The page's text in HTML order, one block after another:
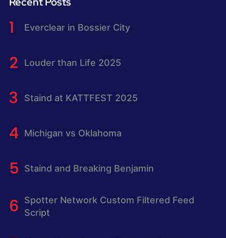
Everclear in Bossier City
Louder than Life 2025
Staind at KATTFEST 2025
Michigan vs Oklahoma
Staind and Breaking Benjamin
Spotter Network Custom Filtered Feed
Script